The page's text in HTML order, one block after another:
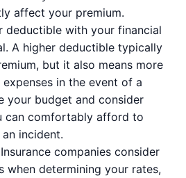
affect your premium.
deductible with your financial
A higher deductible typically
but it also means more
in the event of a
your budget and consider
can comfortably afford to
incident.
Insurance companies consider
when determining your rates,